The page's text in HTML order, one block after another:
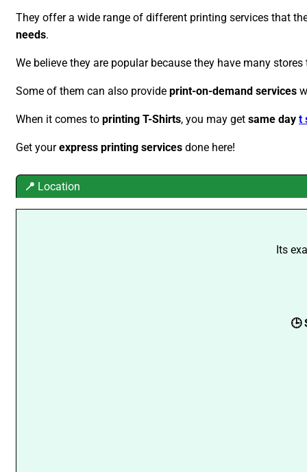
They offer a wide range of different printing services that
needs.
We believe they are popular because they have many
Some of them can also provide print-on-demand services
When it comes to printing T-Shirts, you may get same day t
Get yourexpress printing services done here!
📍 Location
Its
🕒